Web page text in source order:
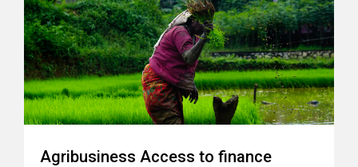
Agribusiness Access to finance